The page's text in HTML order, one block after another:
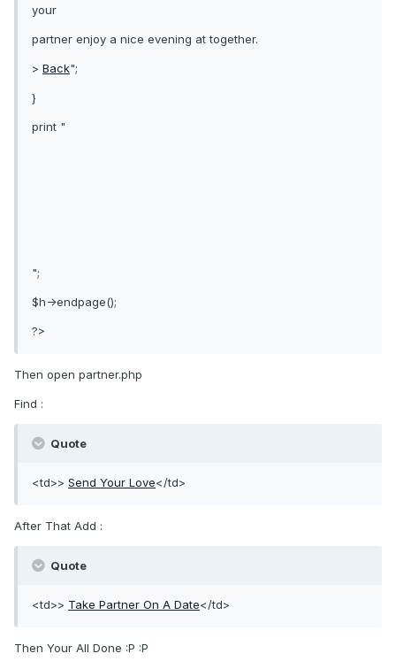
your
partner enjoy a nice evening at together.
> Back";
}
print "
";
$h->endpage();
?>
Then open partner.php
Find :
Quote
<td>> Send Your Love</td>
After That Add :
Quote
<td>> Take Partner On A Date</td>
Then Your All Done :P :P